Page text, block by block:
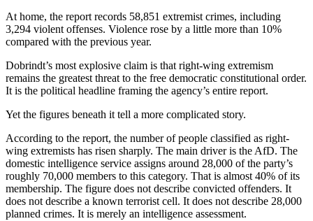
At home, the report records 58,851 extremist crimes, including
3,294 violent offenses. Violence rose by a little more than 10%
compared with the previous year.
Dobrindt’s most explosive claim is that right-wing extremism
remains the greatest threat to the free democratic constitutional order.
It is the political headline framing the agency’s entire report.
Yet the figures beneath it tell a more complicated story.
According to the report, the number of people classified as right-
wing extremists has risen sharply. The main driver is the AfD. The
domestic intelligence service assigns around 28,000 of the party’s
roughly 70,000 members to this category. That is almost 40% of its
membership. The figure does not describe convicted offenders. It
does not describe a known terrorist cell. It does not describe 28,000
planned crimes. It is merely an intelligence assessment.